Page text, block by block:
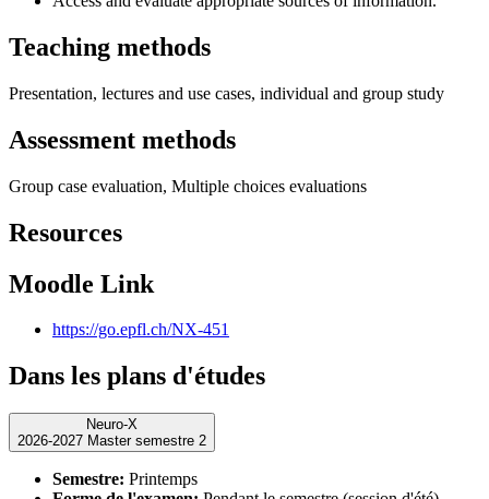
Teaching methods
Presentation, lectures and use cases, individual and group study
Assessment methods
Group case evaluation, Multiple choices evaluations
Resources
Moodle Link
https://go.epfl.ch/NX-451
Dans les plans d'études
Neuro-X
2026-2027 Master semestre 2
Semestre: Printemps